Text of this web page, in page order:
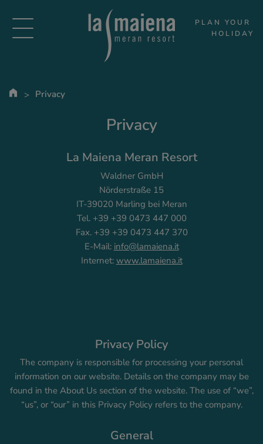
PLAN YOUR
HOLIDAY
Privacy
Privacy
La Maiena Meran Resort
Waldner GmbH
Nörderstraße 15
IT-39020 Marling bei Meran
Tel. +39 +39 0473 447 000
Fax. +39 +39 0473 447 370
E-Mail: info@lamaiena.it
Internet: www.lamaiena.it
Privacy Policy
The company is responsible for processing your personal
information on our website. Details on the company may be
found in the About Us section of the website. The use of “we”,
“us”, or “our” in this Privacy Policy refers to the company.
General